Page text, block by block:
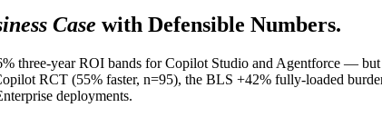
Case with Defensible Numbers.
three-year ROI bands for Copilot Studio and Agentforce —
RCT (55% faster, n=95), the BLS +42% fully-loaded
deployments.